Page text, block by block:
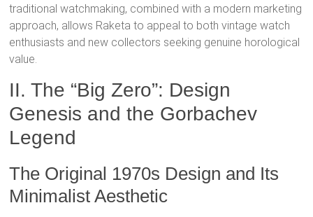
traditional watchmaking, combined with a modern marketing
approach, allows Raketa to appeal to both vintage watch
enthusiasts and new collectors seeking genuine horological
value.
II. The “Big Zero”: Design
Genesis and the Gorbachev
Legend
The Original 1970s Design and Its
Minimalist Aesthetic